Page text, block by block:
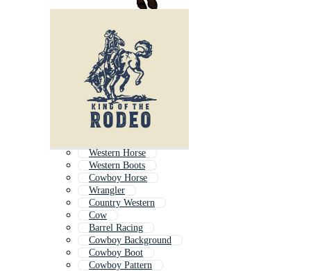
Western Horse
Western Boots
Cowboy Horse
Wrangler
Country Western
Cow
Barrel Racing
Cowboy Background
Cowboy Boot
Cowboy Pattern